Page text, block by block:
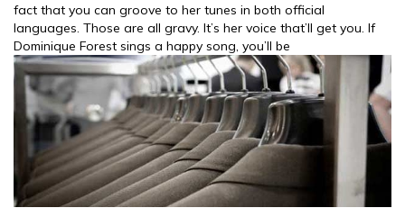
fact that you can groove to her tunes in both official
languages. Those are all gravy. It’s her voice that’ll get you. If
Dominique Forest sings a happy song, you’ll be